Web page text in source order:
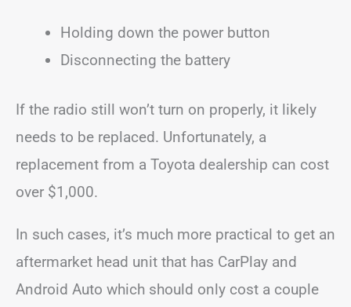
Holding down the power button
Disconnecting the battery
If the radio still won’t turn on properly, it likely
needs to be replaced. Unfortunately, a
replacement from a Toyota dealership can cost
over $1,000.
In such cases, it’s much more practical to get an
aftermarket head unit that has CarPlay and
Android Auto which should only cost a couple